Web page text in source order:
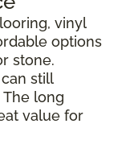
vinyl
options
stone.
still
long
value for